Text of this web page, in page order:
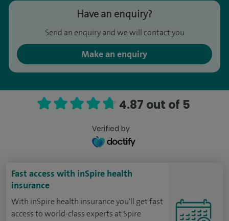
Have an enquiry?
Send an enquiry and we will contact you
Make an enquiry
4.87 out of 5
Verified by
Fast access with inSpire health
insurance
With inSpire health insurance you'll get fast
access to world-class experts at Spire